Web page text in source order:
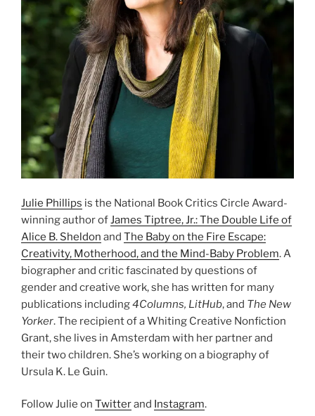
Julie Phillips is the National Book Critics Circle Award-
winning author ofJames Tiptree, Jr.: The Double Life of
Alice B. Sheldon and The Baby on the Fire Escape:
Creativity, Motherhood, and the Mind-Baby Problem. A
biographer and critic fascinated by questions of
gender and creative work, she has written for many
publications including4Columns, LitHub, and The New
Yorker. The recipient of a Whiting Creative Nonfiction
Grant, she lives in Amsterdam with her partner and
their two children. She’s working on a biography of
Ursula K. Le Guin.
Follow Julie on Twitterand Instagram.